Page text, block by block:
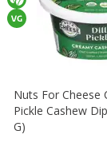
Nuts For Cheese
Pickle Cashew
G)